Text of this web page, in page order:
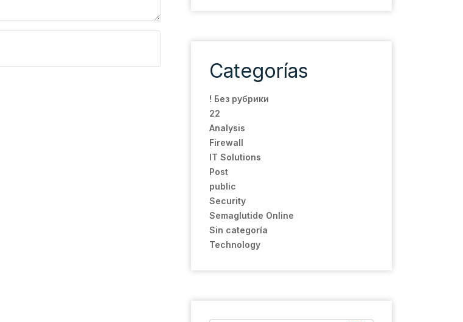
Categorías
! Без рубрики
22
Analysis
Firewall
IT Solutions
Post
public
Security
Semaglutide Online
Sin categoría
Technology